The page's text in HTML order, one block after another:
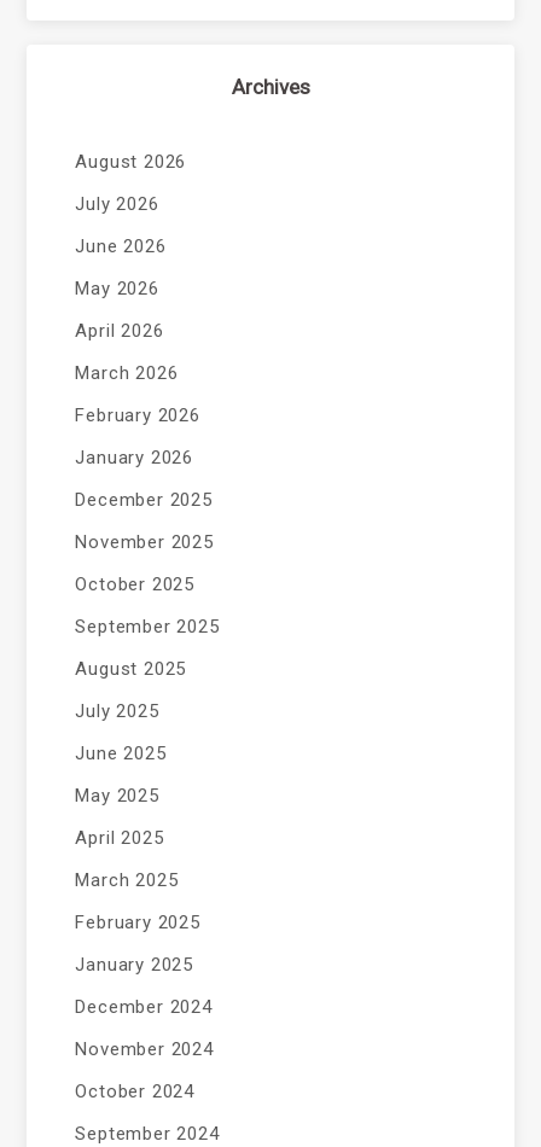
Archives
August 2026
July 2026
June 2026
May 2026
April 2026
March 2026
February 2026
January 2026
December 2025
November 2025
October 2025
September 2025
August 2025
July 2025
June 2025
May 2025
April 2025
March 2025
February 2025
January 2025
December 2024
November 2024
October 2024
September 2024